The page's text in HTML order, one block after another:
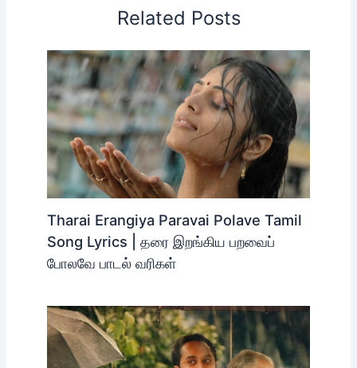
Related Posts
Tharai Erangiya Paravai Polave Tamil
Song Lyrics | தரை இறங்கிய பறவைப்
போலவே பாடல் வரிகள்